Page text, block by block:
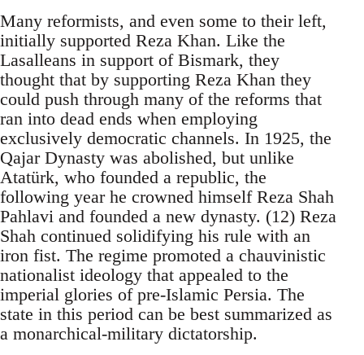
Many reformists, and even some to their left,
initially supported Reza Khan. Like the
Lasalleans in support of Bismark, they
thought that by supporting Reza Khan they
could push through many of the reforms that
ran into dead ends when employing
exclusively democratic channels. In 1925, the
Qajar Dynasty was abolished, but unlike
Atatürk, who founded a republic, the
following year he crowned himself Reza Shah
Pahlavi and founded a new dynasty. (12) Reza
Shah continued solidifying his rule with an
iron fist. The regime promoted a chauvinistic
nationalist ideology that appealed to the
imperial glories of pre-Islamic Persia. The
state in this period can be best summarized as
a monarchical-military dictatorship.